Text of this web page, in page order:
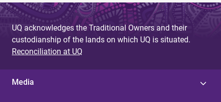
UQ acknowledges the Traditional Owners and their
custodianship of the lands on which UQ is situated.
Reconciliation at UQ
Media